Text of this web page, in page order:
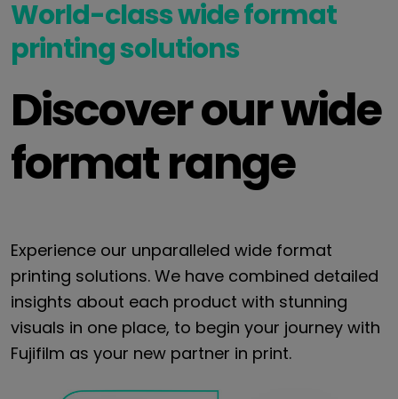
World-class wide format
printing solutions
Discover our wide
format range
Experience our unparalleled wide format
printing solutions. We have combined detailed
insights about each product with stunning
visuals in one place, to begin your journey with
Fujifilm as your new partner in print.